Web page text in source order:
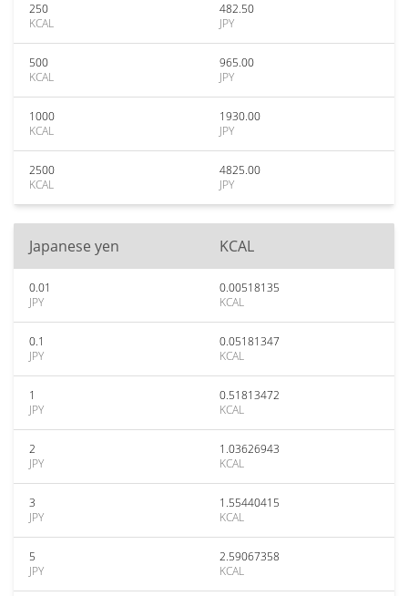
250
KCAL
482.50
JPY
500
KCAL
965.00
JPY
1000
KCAL
1930.00
JPY
2500
KCAL
4825.00
JPY
Japanese yen KCAL
0.01
JPY
0.00518135
KCAL
0.1
JPY
0.05181347
KCAL
1
JPY
0.51813472
KCAL
2
JPY
1.03626943
KCAL
3
JPY
1.55440415
KCAL
5
JPY
2.59067358
KCAL